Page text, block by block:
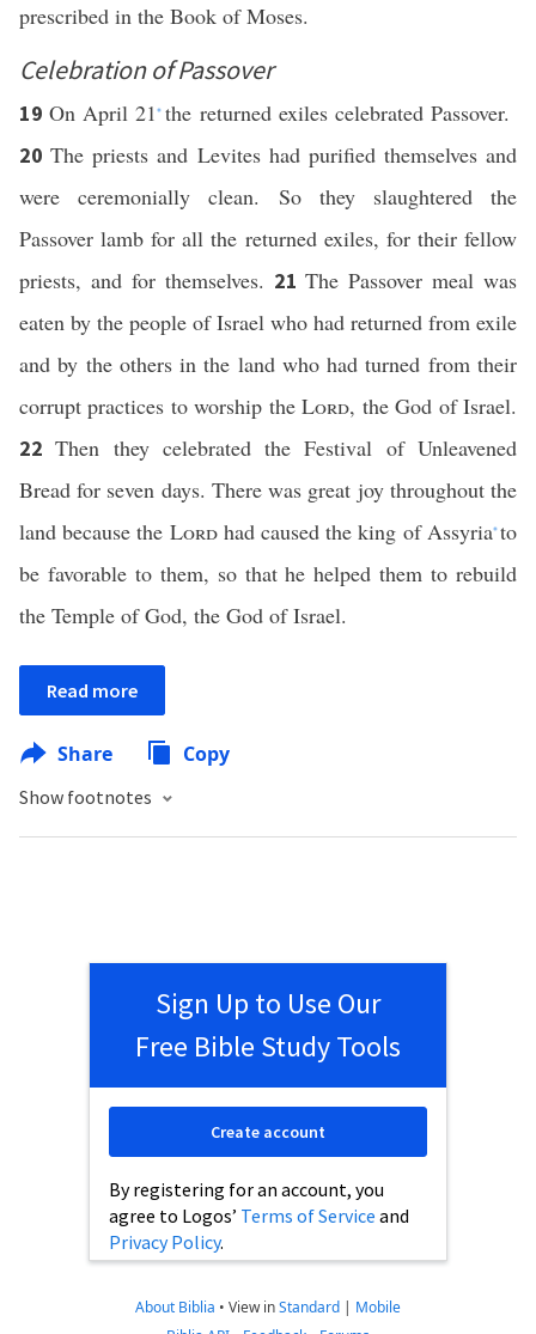
prescribed in the Book of Moses.
Celebration of Passover
19On April 21*the returned exiles celebrated Passover.
20The priests and Levites had purified themselves and
were ceremonially clean. So they slaughtered the
Passover lamb for all the returned exiles, for their fellow
priests, and for themselves. 21The Passover meal was
eaten by the people of Israel who had returned from exile
and by the others in the land who had turned from their
corrupt practices to worship theLord, the God of Israel.
22Then they celebrated the Festival of Unleavened
Bread for seven days. There was great joy throughout the
land because the Lordhad caused the king of Assyria*to
be favorable to them, so that he helped them to rebuild
the Temple of God, the God of Israel.
Read more
Share Copy
Show footnotes
Sign Up to Use Our
Free Bible Study Tools
By registering for an account, you
agree to Logos’ Terms of Service and
Privacy Policy.
Create account
About Biblia • View inStandard | Mobile